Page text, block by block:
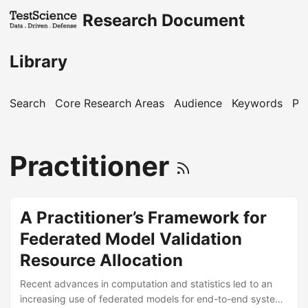
Research Document
Library
Search Core Research Areas Audience Keywords
Practitioner
A Practitioner’s Framework for
Federated Model Validation
Resource Allocation
Recent advances in computation and statistics led to an
increasing use of federated models for end-to-end system